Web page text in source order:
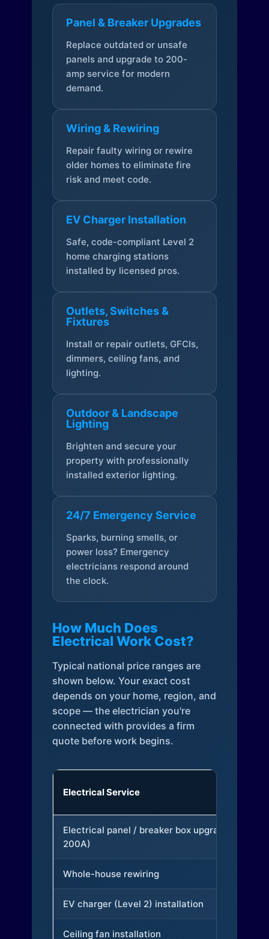
Panel & Breaker Upgrades
Replace outdated or unsafe
panels and upgrade to 200-
amp service for modern
demand.
Wiring & Rewiring
Repair faulty wiring or rewire
older homes to eliminate fire
risk and meet code.
EV Charger Installation
Safe, code-compliant Level 2
home charging stations
installed by licensed pros.
Outlets, Switches &
Fixtures
Install or repair outlets, GFCIs,
dimmers, ceiling fans, and
lighting.
Outdoor & Landscape
Lighting
Brighten and secure your
property with professionally
installed exterior lighting.
24/7 Emergency Service
Sparks, burning smells, or
power loss? Emergency
electricians respond around
the clock.
How Much Does
Electrical Work Cost?
Typical national price ranges are
shown below. Your exact cost
depends on your home, region, and
scope — the electrician you're
connected with provides a firm
quote before work begins.
Electrical Service
Electrical panel / breaker box upgrade (to
200A)
Whole-house rewiring
EV charger (Level 2) installation
Ceiling fan installation